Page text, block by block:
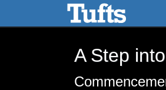
Skip to main content Skip to
A Step